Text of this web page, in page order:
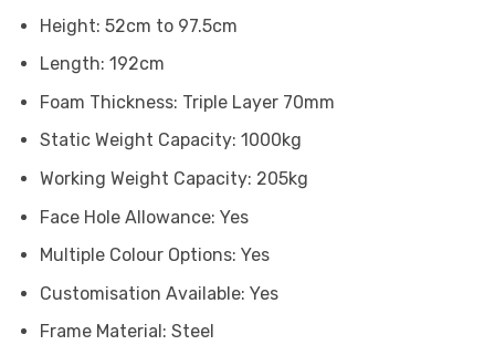
Height: 52cm to 97.5cm
Length: 192cm
Foam Thickness: Triple Layer 70mm
Static Weight Capacity: 1000kg
Working Weight Capacity: 205kg
Face Hole Allowance: Yes
Multiple Colour Options: Yes
Customisation Available: Yes
Frame Material: Steel